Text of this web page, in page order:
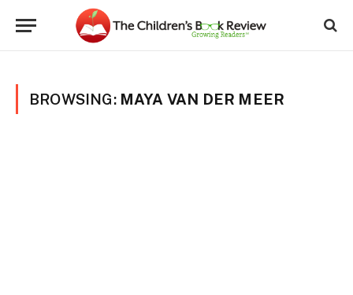
BROWSING: MAYA VAN DER MEER